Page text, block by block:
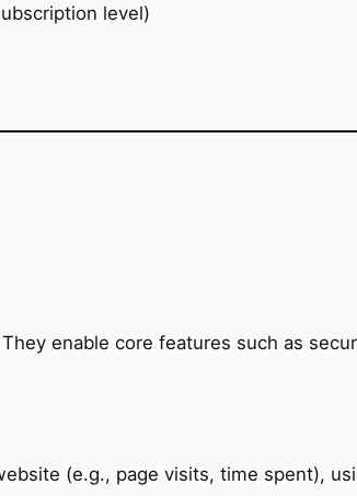
level)
enable core features such as
(e.g., page visits, time spent),